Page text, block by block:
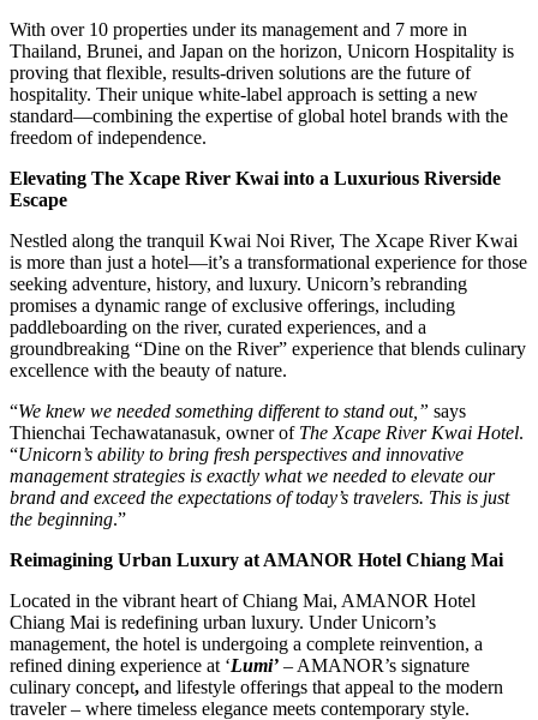
With over 10 properties under its management and 7 more in
Thailand, Brunei, and Japan on the horizon, Unicorn Hospitality is
proving that flexible, results-driven solutions are the future of
hospitality. Their unique white-label approach is setting a new
standard—combining the expertise of global hotel brands with the
freedom of independence.
Elevating The Xcape River Kwai into a Luxurious Riverside
Escape
Nestled along the tranquil Kwai Noi River, The Xcape River Kwai
is more than just a hotel—it’s a transformational experience for those
seeking adventure, history, and luxury. Unicorn’s rebranding
promises a dynamic range of exclusive offerings, including
paddleboarding on the river, curated experiences, and a
groundbreaking “Dine on the River” experience that blends culinary
excellence with the beauty of nature.
“We knew we needed something different to stand out,” says
Thienchai Techawatanasuk, owner of The Xcape River Kwai Hotel.
“Unicorn’s ability to bring fresh perspectives and innovative
management strategies is exactly what we needed to elevate our
brand and exceed the expectations of today’s travelers. This is just
the beginning.”
Reimagining Urban Luxury at AMANOR Hotel Chiang Mai
Located in the vibrant heart of Chiang Mai, AMANOR Hotel
Chiang Mai is redefining urban luxury. Under Unicorn’s
management, the hotel is undergoing a complete reinvention, a
refined dining experience at ‘Lumi’ – AMANOR’s signature
culinary concept, and lifestyle offerings that appeal to the modern
traveler – where timeless elegance meets contemporary style.